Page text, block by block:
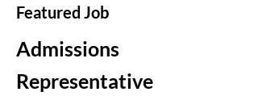
Featured Job
Admissions
Representative